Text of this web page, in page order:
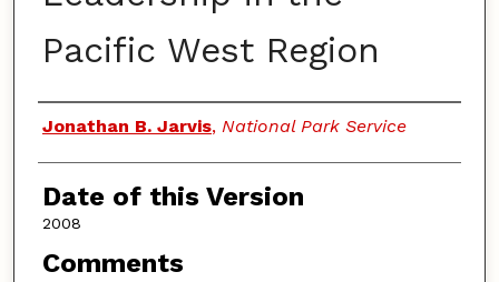
Pacific West Region
Authors
Jonathan B. Jarvis, National Park Service
Date of this Version
2008
Comments